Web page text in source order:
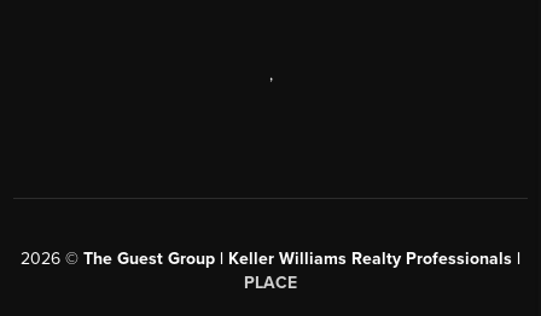
,
2026 © The Guest Group | Keller Williams Realty Professionals |
PLACE